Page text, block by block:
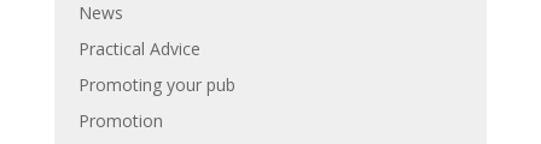
News
Practical Advice
Promoting your pub
Promotion